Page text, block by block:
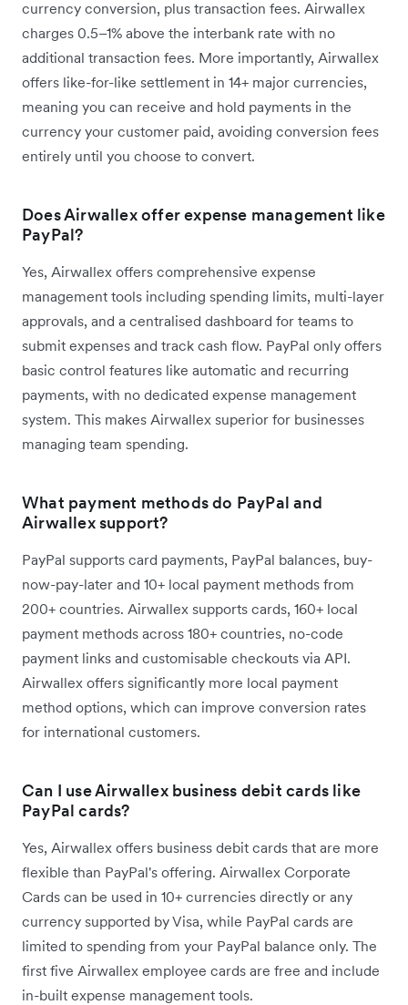
currency conversion, plus transaction fees. Airwallex
charges 0.5–1% above the interbank rate with no
additional transaction fees. More importantly, Airwallex
offers like-for-like settlement in 14+ major currencies,
meaning you can receive and hold payments in the
currency your customer paid, avoiding conversion fees
entirely until you choose to convert.
Does Airwallex offer expense management like
PayPal?
Yes, Airwallex offers comprehensive expense
management tools including spending limits, multi-layer
approvals, and a centralised dashboard for teams to
submit expenses and track cash flow. PayPal only offers
basic control features like automatic and recurring
payments, with no dedicated expense management
system. This makes Airwallex superior for businesses
managing team spending.
What payment methods do PayPal and
Airwallex support?
PayPal supports card payments, PayPal balances, buy-
now-pay-later and 10+ local payment methods from
200+ countries. Airwallex supports cards, 160+ local
payment methods across 180+ countries, no-code
payment links and customisable checkouts via API.
Airwallex offers significantly more local payment
method options, which can improve conversion rates
for international customers.
Can I use Airwallex business debit cards like
PayPal cards?
Yes, Airwallex offers business debit cards that are more
flexible than PayPal's offering. Airwallex Corporate
Cards can be used in 10+ currencies directly or any
currency supported by Visa, while PayPal cards are
limited to spending from your PayPal balance only. The
first five Airwallex employee cards are free and include
in-built expense management tools.